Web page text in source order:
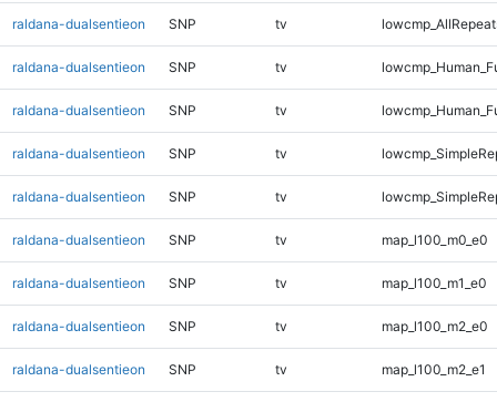
raldana-dualsentieon SNP tv
raldana-dualsentieon SNP tv
raldana-dualsentieon SNP tv
raldana-dualsentieon SNP tv
raldana-dualsentieon SNP tv
raldana-dualsentieon SNP tv map_l100_m0_e0
raldana-dualsentieon SNP tv map_l100_m1_e0
raldana-dualsentieon SNP tv map_l100_m2_e0
raldana-dualsentieon SNP tv map_l100_m2_e1